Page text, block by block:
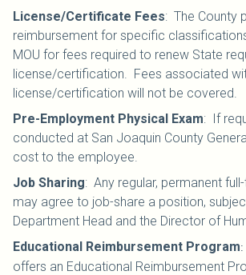
License/Certificate Fees: The County
reimbursement for specific
MOU for fees required to renew State
license/certification. Fees associated
license/certification will not be covered.
Pre-Employment Physical Exam: If
conducted at San Joaquin County
cost to the employee.
Job Sharing: Any regular, permanent
may agree to job-share a position,
Department Head and the Director of
Educational Reimbursement Program:
offers an Educational Reimbursement